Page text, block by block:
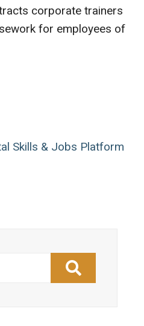
corporate trainers
for employees of
Skills & Jobs Platform